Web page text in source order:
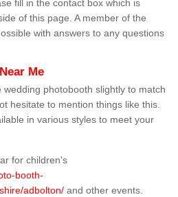
fill in the contact box which is
of this page. A member of the
with answers to any questions
Me
photobooth slightly to match
hesitate to mention things like this.
in various styles to meet your
for children's
booth-
adbolton/ and other events.